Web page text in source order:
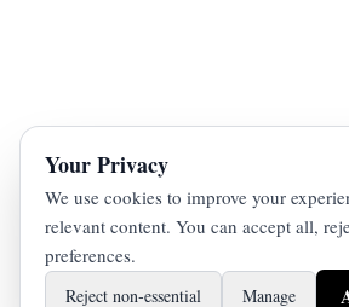
Your Privacy
We use cookies to improve your
relevant content. You can accept all,
preferences.
Reject non‑essential Manage